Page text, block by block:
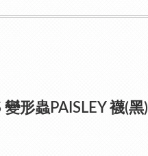
形蟲PAISLEY 襪(黑)